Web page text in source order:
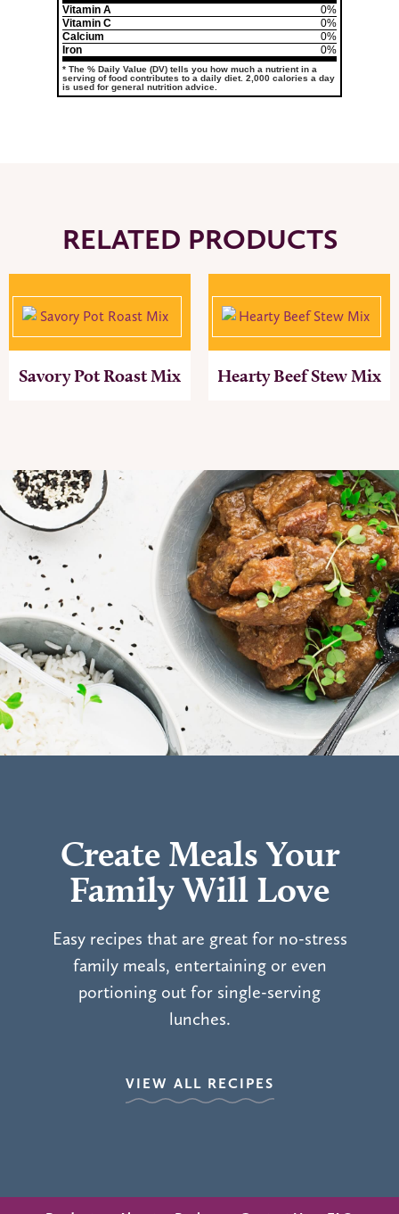
Vitamin A
0%
Vitamin C
0%
Calcium
0%
Iron
0%
* The % Daily Value (DV) tells you how much a nutrient in a
serving of food contributes to a daily diet. 2,000 calories a day
is used for general nutrition advice.
RELATED PRODUCTS
Savory Pot Roast Mix Hearty Beef Stew Mix
Create Meals Your
Family Will Love
Easy recipes that are great for no-stress
family meals, entertaining or even
portioning out for single-serving
lunches.
VIEW ALL RECIPES